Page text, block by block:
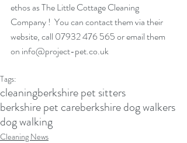
ethos as The Little Cottage Cleaning
Company !  You can contact them via their
website, call 07932 476 565 or email them
on info@project-pet.co.uk
Tags:
cleaningberkshire pet sitters
berkshire pet careberkshire dog walkers
dog walking
Cleaning News